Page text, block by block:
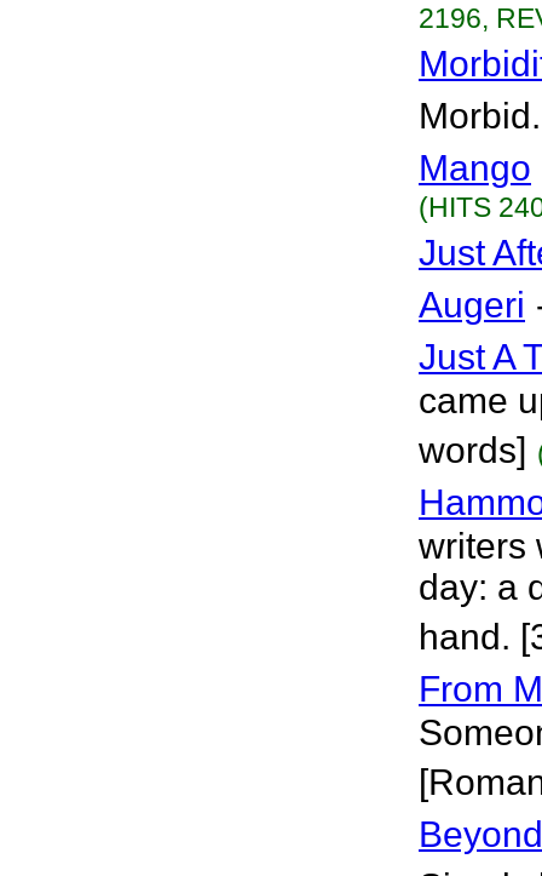
2196,
Mango
(HITS
Just
Augeri
Just A
came
words]
writers
day: a
hand.
From